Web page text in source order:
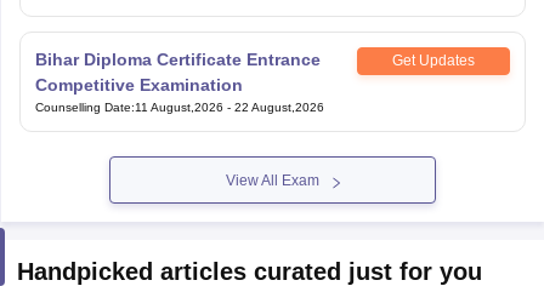
Bihar Diploma Certificate Entrance
Competitive Examination
Get Updates
Counselling Date:11 August,2026 - 22 August,2026
View All Exam
Handpicked articles curated just for you